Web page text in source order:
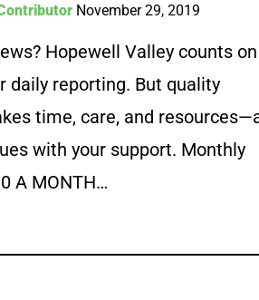
November 29, 2019
Hopewell Valley counts on
daily reporting. But quality
time, care, and
with your support. Monthly
A MONTH…